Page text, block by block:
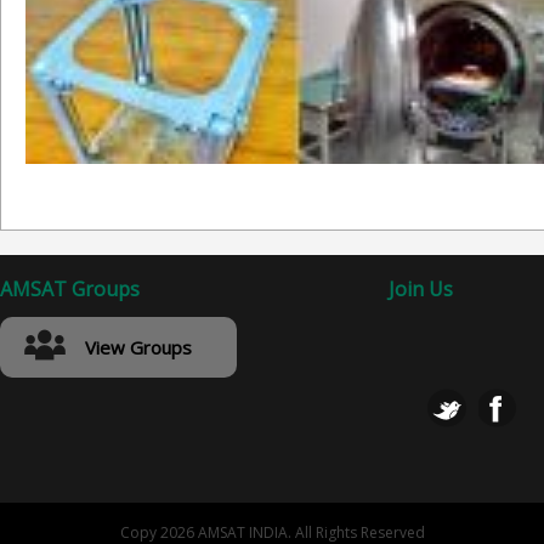
AMSAT Groups
View Groups
Join Us
Copy 2026 AMSAT INDIA. All Rights Reserved